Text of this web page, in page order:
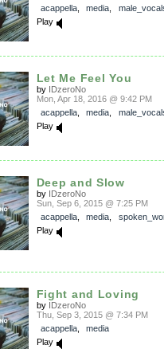
acappella, media
Play
Let Me Feel You
by IDzeroNo
Mon, Apr 18, 2016 @ 9:42 PM
acappella, media
Play
Deep and Slow
by IDzeroNo
Sun, Sep 6, 2015 @ 7:25 PM
acappella, media
Play
Fight and Loving
by IDzeroNo
Thu, Sep 3, 2015 @ 7:34 PM
acappella, media
Play